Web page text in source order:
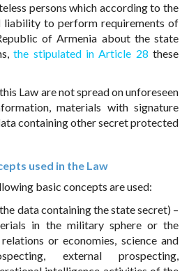
persons which according to the
liability to perform requirements of
of Armenia about the state
the stipulated in Article 28 these
Law are not spread on unforeseen
materials with signature
containing other secret protected
used in the Law
basic concepts are used:
data containing the state secret) –
in the military sphere or the
or economies, science and
external prospecting,